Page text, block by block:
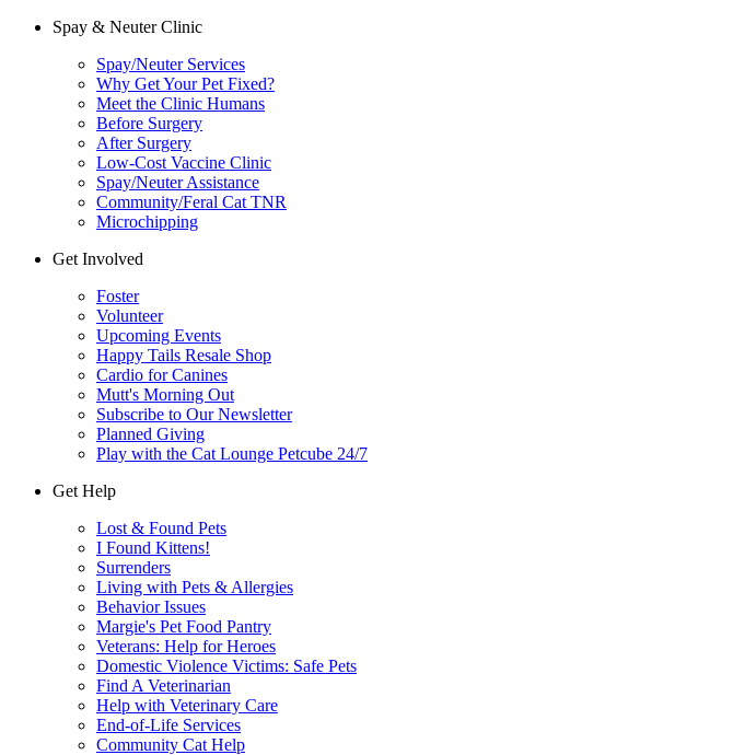
Spay & Neuter Clinic
Spay/Neuter Services
Why Get Your Pet Fixed?
Meet the Clinic Humans
Before Surgery
After Surgery
Low-Cost Vaccine Clinic
Spay/Neuter Assistance
Community/Feral Cat TNR
Microchipping
Get Involved
Foster
Volunteer
Upcoming Events
Happy Tails Resale Shop
Cardio for Canines
Mutt's Morning Out
Subscribe to Our Newsletter
Planned Giving
Play with the Cat Lounge Petcube 24/7
Get Help
Lost & Found Pets
I Found Kittens!
Surrenders
Living with Pets & Allergies
Behavior Issues
Margie's Pet Food Pantry
Veterans: Help for Heroes
Domestic Violence Victims: Safe Pets
Find A Veterinarian
Help with Veterinary Care
End-of-Life Services
Community Cat Help